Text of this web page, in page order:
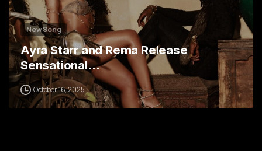
New Song
Ayra Starr and Rema Release
Sensational…
October 16, 2025